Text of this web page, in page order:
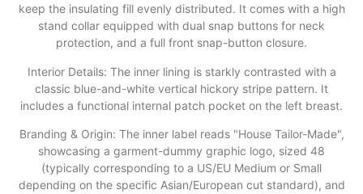
keep the insulating fill evenly distributed. It comes with a high
stand collar equipped with dual snap buttons for neck
protection, and a full front snap-button closure.
​Interior Details: The inner lining is starkly contrasted with a
classic blue-and-white vertical hickory stripe pattern. It
includes a functional internal patch pocket on the left breast.
​Branding & Origin: The inner label reads "House Tailor-Made",
showcasing a garment-dummy graphic logo, sized 48
(typically corresponding to a US/EU Medium or Small
depending on the specific Asian/European cut standard), and